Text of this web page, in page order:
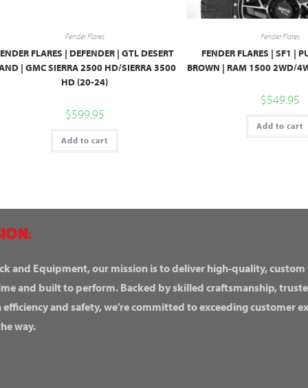
Fender Flares
FLARES | DEFENDER | GTL DESERT
| GMC SIERRA 2500 HD/SIERRA 3500
HD (20-24)
$599.95
Add to cart
Fender Flares
FENDER FLARES | SF1 |
BROWN | RAM 1500 2WD/
$549.95
Add to cart
and Equipment, our mission is to deliver high-quality,
and built to perform. Backed by skilled craftsmanship,
efficiency and safety, we’re committed to exceeding customer
way.